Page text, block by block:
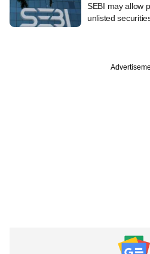
SEBI may allow
unlisted